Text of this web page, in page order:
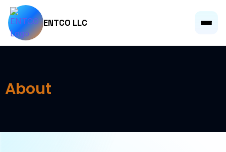
ENTCO LLC
About